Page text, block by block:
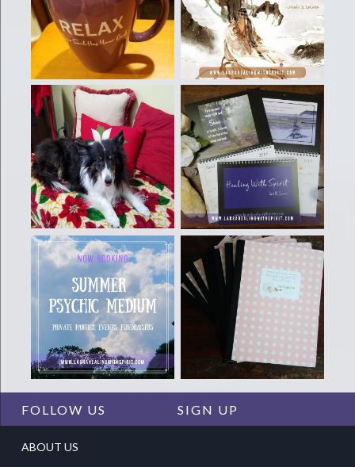
FOLLOW US SIGN UP
ABOUT US